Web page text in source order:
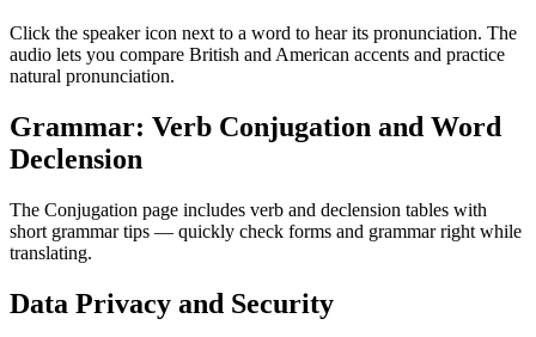
Click the speaker icon next to a word to hear its pronunciation. The
audio lets you compare British and American accents and practice
natural pronunciation.
Grammar: Verb Conjugation and Word
Declension
The Conjugation page includes verb and declension tables with
short grammar tips — quickly check forms and grammar right while
translating.
Data Privacy and Security